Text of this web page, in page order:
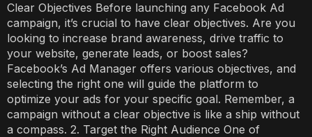
Clear Objectives Before launching any Facebook Ad
campaign, it’s crucial to have clear objectives. Are you
looking to increase brand awareness, drive traffic to
your website, generate leads, or boost sales?
Facebook’s Ad Manager offers various objectives, and
selecting the right one will guide the platform to
optimize your ads for your specific goal. Remember, a
campaign without a clear objective is like a ship without
a compass. 2. Target the Right Audience One of